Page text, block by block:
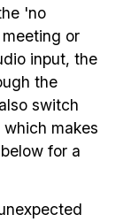
'no
or
input, the
the
switch
makes
for a